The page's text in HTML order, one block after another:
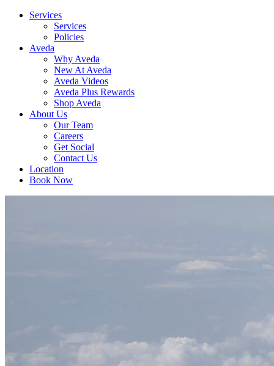
Services
Services
Policies
Aveda
Why Aveda
New At Aveda
Aveda Videos
Aveda Plus Rewards
Shop Aveda
About Us
Our Team
Careers
Get Social
Contact Us
Location
Book Now